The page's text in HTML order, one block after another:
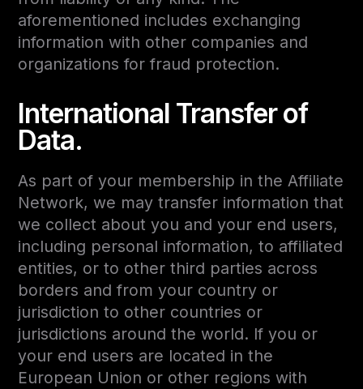
aforementioned includes exchanging
information with other companies and
organizations for fraud protection.
International Transfer of
Data.
As part of your membership in the Affiliate
Network, we may transfer information that
we collect about you and your end users,
including personal information, to affiliated
entities, or to other third parties across
borders and from your country or
jurisdiction to other countries or
jurisdictions around the world. If you or
your end users are located in the
European Union or other regions with